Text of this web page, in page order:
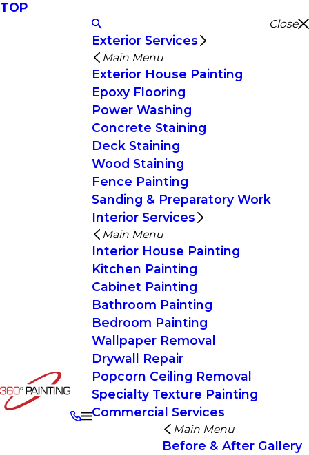
TOP
Close
Exterior Services
Main Menu
Exterior House Painting
Epoxy Flooring
Power Washing
Concrete Staining
Deck Staining
Wood Staining
Fence Painting
Sanding & Preparatory Work
Interior Services
Main Menu
Interior House Painting
Kitchen Painting
Cabinet Painting
Bathroom Painting
Bedroom Painting
Wallpaper Removal
Drywall Repair
Popcorn Ceiling Removal
Specialty Texture Painting
Commercial Services
Main Menu
Before & After Gallery